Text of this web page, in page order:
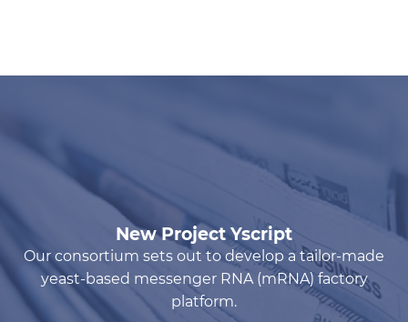
New Project Yscript
Our consortium sets out to develop a tailor-made
yeast-based messenger RNA (mRNA) factory
platform.